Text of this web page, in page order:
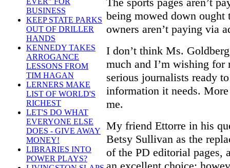
BUSINESS
KEEP STATE PARKS
OUT OF DRILLER
HANDS
KENNEDY TAKES
ARROGANCE
LESSONS FROM
TIM HAGAN
LERNERS MAKE
LIST OF WORLD'S
RICHEST
LET'S DO WHAT
EVERYONE ELSE
DOES - GIVE AWAY
MONEY!
LIBRARIES INTO
POWER PLAYS?
being mowed down ought
owners aren’t paying via
I don’t think Ms.
much and I’m wishing for
serious journalists ready
information it needs.
me.
My friend Ettorre in his
Betsy Sullivan as the
of the PD editorial